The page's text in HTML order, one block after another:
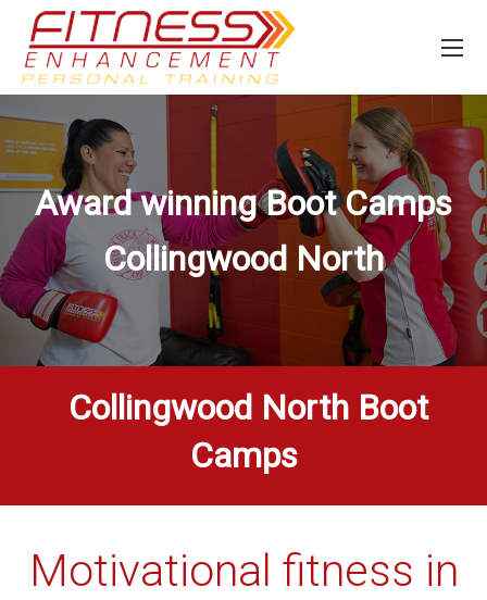
Award winning Boot Camps
Collingwood North
Collingwood North Boot
Camps
Motivational fitness in